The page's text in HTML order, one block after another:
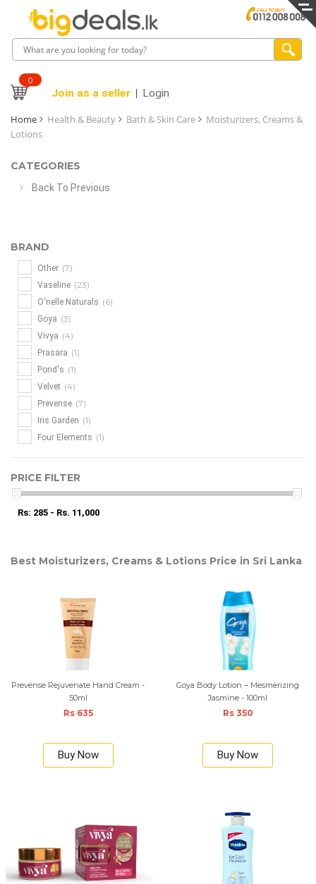
0
Join as a seller Login
Home Health & Beauty Bath & Skin Care
Moisturizers, Creams &
Lotions
CATEGORIES
Back To Previous
BRAND
Other (7)
Vaseline (23)
O'nelle Naturals (6)
Goya (3)
Vivya (4)
Prasara (1)
Pond's (1)
Velvet (4)
Prevense (7)
Iris Garden (1)
Four Elements (1)
PRICE FILTER
Rs: 285 - Rs. 11,000
Best Moisturizers, Creams & Lotions Price in Sri Lanka
Prevense Rejuvenate Hand Cream -
50ml
Rs 635
Buy Now
Goya Body Lotion – Mesmerizing
Jasmine - 100ml
Rs 350
Buy Now